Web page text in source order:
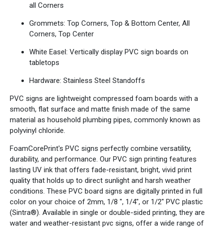
all Corners
Grommets: Top Corners, Top & Bottom Center, All
Corners, Top Center
White Easel: Vertically display PVC sign boards on
tabletops
Hardware: Stainless Steel Standoffs
PVC signs are lightweight compressed foam boards with a
smooth, flat surface and matte finish made of the same
material as household plumbing pipes, commonly known as
polyvinyl chloride.
FoamCorePrint's PVC signs perfectly combine versatility,
durability, and performance. Our PVC sign printing features
lasting UV ink that offers fade-resistant, bright, vivid print
quality that holds up to direct sunlight and harsh weather
conditions. These PVC board signs are digitally printed in full
color on your choice of 2mm, 1/8 ", 1/4", or 1/2" PVC plastic
(Sintra®). Available in single or double-sided printing, they are
water and weather-resistant pvc signs, offer a wide range of